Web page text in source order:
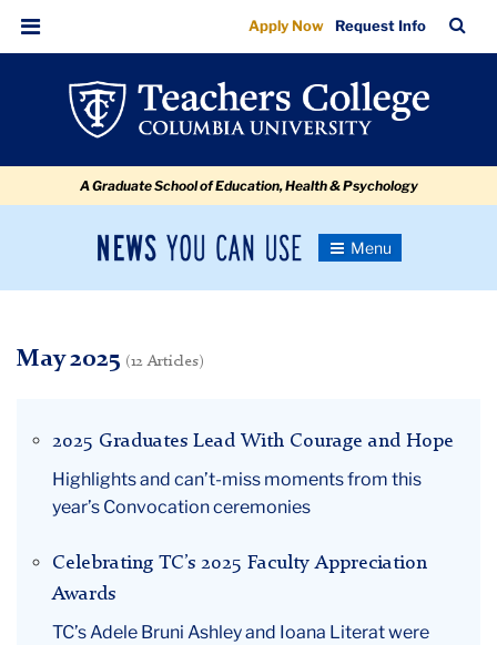
May
navigation
navigation
Menu
Apply Now Request Info
Bar
A Graduate School of Education, Health & Psychology
News
Newsroom
Toggle
May 2025 (12 Articles)
2025 Graduates Lead With Courage and Hope
Highlights and can’t-miss moments from this
year’s Convocation ceremonies
Celebrating TC’s 2025 Faculty Appreciation
Awards
TC’s Adele Bruni Ashley and Ioana Literat were